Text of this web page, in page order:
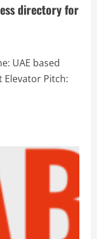
directory for
UAE based
Pitch: